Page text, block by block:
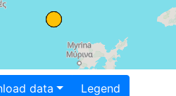
Download data Legend